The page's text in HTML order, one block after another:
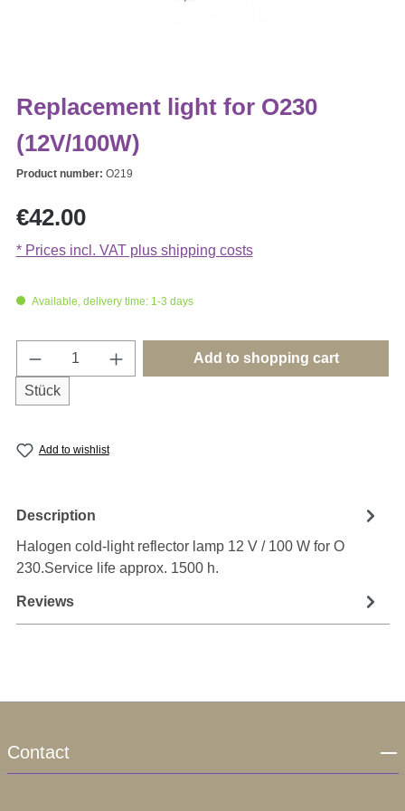
Replacement light for O230
(12V/100W)
Product number: O219
Regular price:
€42.00
* Prices incl. VAT plus shipping costs
Available, delivery time: 1-3 days
Product Quantity: Enter the desired
Stück
Add to shopping cart
Add to wishlist
Description
Halogen cold-light reflector lamp 12 V / 100 W for O
230.Service life approx. 1500 h.
Reviews
Contact